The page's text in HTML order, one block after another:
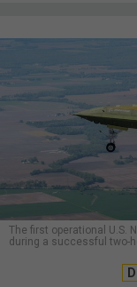
The first operational U.S.
during a successful two-